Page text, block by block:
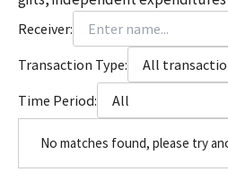
Receiver:
Transaction Type:
All
Time Period:
All
No matches found, please try